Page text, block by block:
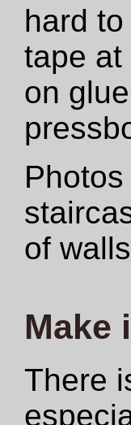
hard
tape at
on
of
Make
There